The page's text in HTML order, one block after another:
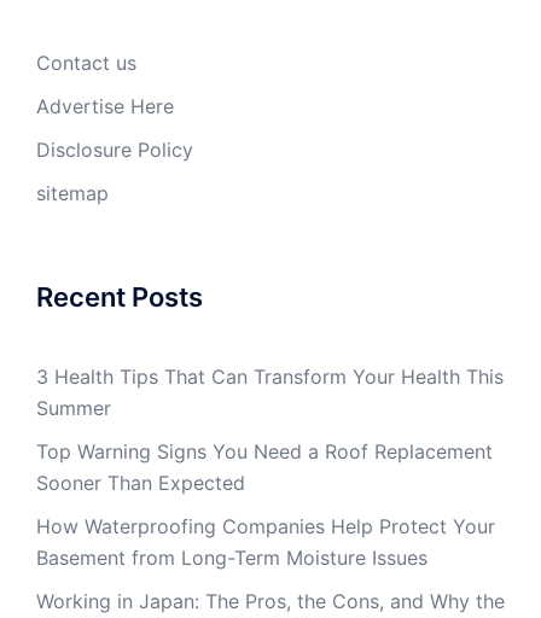
Contact us
Advertise Here
Disclosure Policy
sitemap
Recent Posts
3 Health Tips That Can Transform Your Health This
Summer
Top Warning Signs You Need a Roof Replacement
Sooner Than Expected
How Waterproofing Companies Help Protect Your
Basement from Long-Term Moisture Issues
Working in Japan: The Pros, the Cons, and Why the